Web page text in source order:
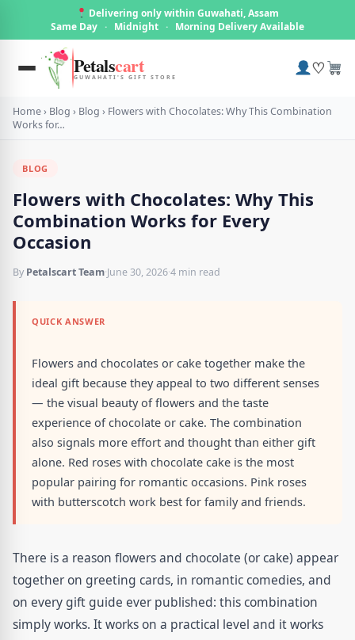
Delivering only within Guwahati, Assam
Same Day · Midnight · Morning Delivery Available
Petalscart
GUWAHATI'S GIFT STORE ♡
Home› Blog › Blog › Flowers with Chocolates: Why This Combination
Works for…
BLOG
Flowers with Chocolates: Why This
Combination Works for Every
Occasion
By Petalscart Team·June 30, 2026·4 min read
QUICK ANSWER
Flowers and chocolates or cake together make the
ideal gift because they appeal to two different senses
— the visual beauty of flowers and the taste
experience of chocolate or cake. The combination
also signals more effort and thought than either gift
alone. Red roses with chocolate cake is the most
popular pairing for romantic occasions. Pink roses
with butterscotch work best for family and friends.
There is a reason flowers and chocolate (or cake) appear
together on greeting cards, in romantic comedies, and
on every gift guide ever published: this combination
simply works. It works on a practical level and it works